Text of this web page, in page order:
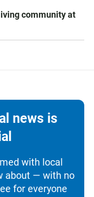
community at
news is
with local
about — with no
for everyone